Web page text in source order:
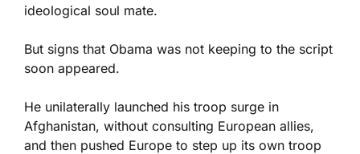
ideological soul mate.
But signs that Obama was not keeping to the script
soon appeared.
He unilaterally launched his troop surge in
Afghanistan, without consulting European allies,
and then pushed Europe to step up its own troop